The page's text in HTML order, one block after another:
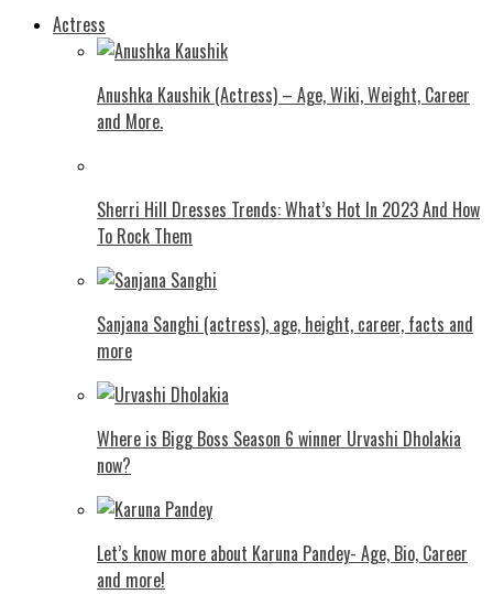
Actress
Anushka Kaushik (Actress) – Age, Wiki, Weight, Career
and More.
Shеrri Hill Drеssеs Trеnds: What’s Hot In 2023 And How
To Rock Thеm
Sanjana Sanghi (actress), age, height, career, facts and
more
Where is Bigg Boss Season 6 winner Urvashi Dholakia
now?
Let’s know more about Karuna Pandey- Age, Bio, Career
and more!